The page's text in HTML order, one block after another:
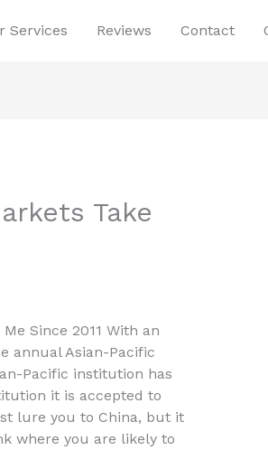
Services Reviews Contact
Take
Since 2011 With an
annual Asian-Pacific
Pacific institution has
it is accepted to
lure you to China, but it
where you are likely to